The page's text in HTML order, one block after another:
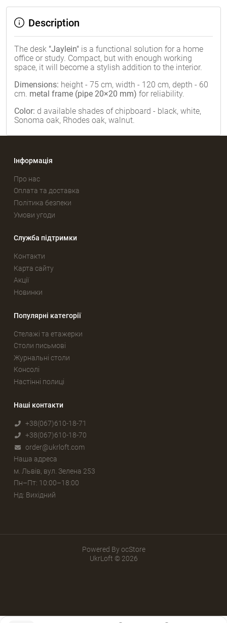
Description
The desk "Jaylein" is a functional solution for a home
office or study. Compact, but with enough working
space, it will become a stylish addition to the interior.
Dimensions: height - 75 cm, width - 120 cm, depth - 60
cm. metal frame (pipe 20×20 mm) for reliability.
Color: d available shades of chipboard - black, white,
Sonoma oak, Rhodes oak, walnut.
Інформація
Про нас
Оплата та доставка
Політика безпеки
Умови угоди
Служба підтримки
Контакти
Карта сайту
Акції
Новинки
Популярні категорії
Стелажі та етажерки
Столи письмові
Журнальні столи
Консолі
Настінні полиці
Наші контакти
+38(067)610-18-71
+38(067)610-18-70
order@ukrloft.com
Наша адреса
м. Львів, вул. Зелена 253
Пн–Пт: 10:00–18:00
Нд: Вихідний
Powered ByocStore
UkrLoft © 2026